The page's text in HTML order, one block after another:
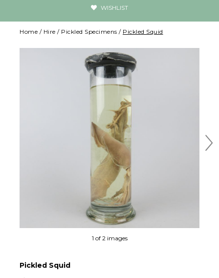
WISHLIST
Home / Hire / Pickled Specimens / Pickled Squid
1 of 2 images
Pickled Squid